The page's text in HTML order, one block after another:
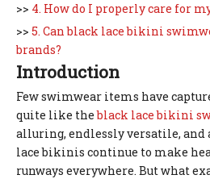
>> 4. How do I properly care for
>> 5. Can black lace bikini
brands?
Introduction
Few swimwear items have
quite like theblack lace bikini
alluring, endlessly versatile, and
lace bikinis continue to make
runways everywhere. But what